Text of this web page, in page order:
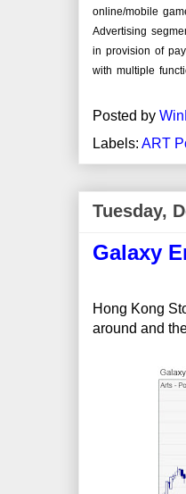
online/mobile
Advertising
in provision of
with multiple
Posted by
Labels: ART
Tuesday,
Galaxy
Hong Kong
around and